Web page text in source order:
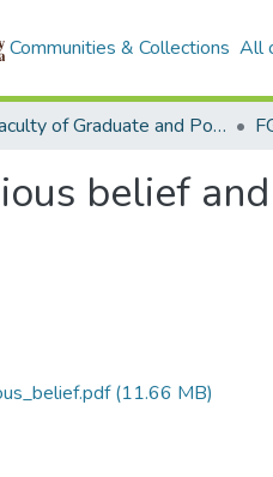
Communities & Collections All
Faculty of Graduate and Postdoctoral Studies (Electronic Theses and Practica)
belief
(11.66 MB)